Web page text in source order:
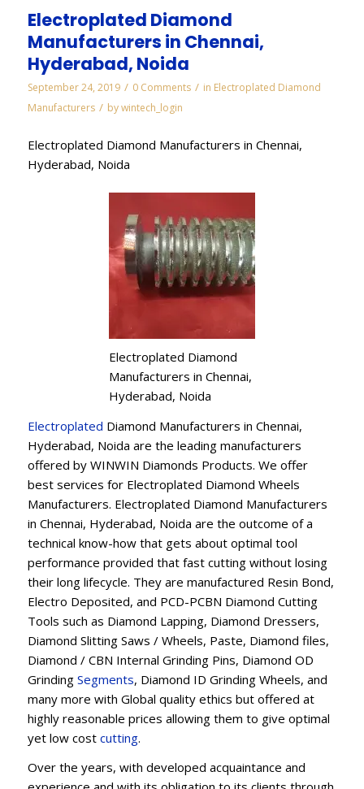
Electroplated Diamond
Manufacturers in Chennai,
Hyderabad, Noida
September 24, 2019 / 0 Comments / in Electroplated Diamond
Manufacturers / bywintech_login
Electroplated Diamond Manufacturers in Chennai,
Hyderabad, Noida
Electroplated Diamond
Manufacturers in Chennai,
Hyderabad, Noida
Electroplated Diamond Manufacturers in Chennai,
Hyderabad, Noida are the leading manufacturers
offered by WINWIN Diamonds Products. We offer
best services for Electroplated Diamond Wheels
Manufacturers. Electroplated Diamond Manufacturers
in Chennai, Hyderabad, Noida are the outcome of a
technical know-how that gets about optimal tool
performance provided that fast cutting without losing
their long lifecycle. They are manufactured Resin Bond,
Electro Deposited, and PCD-PCBN Diamond Cutting
Tools such as Diamond Lapping, Diamond Dressers,
Diamond Slitting Saws / Wheels, Paste, Diamond files,
Diamond / CBN Internal Grinding Pins, Diamond OD
Grinding Segments, Diamond ID Grinding Wheels, and
many more with Global quality ethics but offered at
highly reasonable prices allowing them to give optimal
yet low cost cutting.
Over the years, with developed acquaintance and